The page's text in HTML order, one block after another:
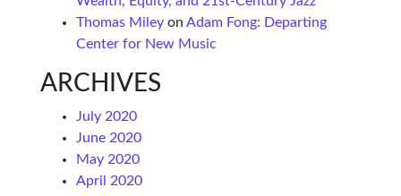
Thomas Miley on Adam Fong: Departing
Center for New Music
ARCHIVES
July 2020
June 2020
May 2020
April 2020